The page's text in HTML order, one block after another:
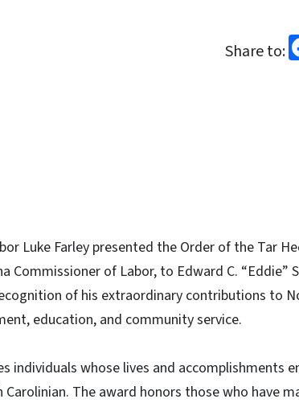
Share to:
Luke Farley presented the Order of the Tar
Commissioner of Labor, to Edward C. “Eddie”
of his extraordinary contributions to
education, and community service.
individuals whose lives and accomplishments
The award honors those who have